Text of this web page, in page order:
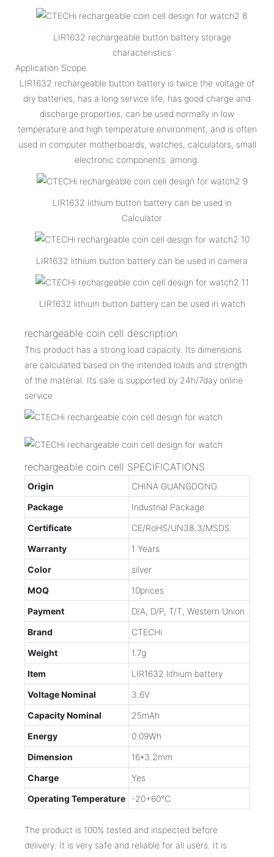
LIR1632 rechargeable button battery storage
characteristics
Application Scope
LIR1632 rechargeable button battery is twice the voltage of
dry batteries, has a long service life, has good charge and
discharge properties, can be used normally in low
temperature and high temperature environment, and is often
used in computer motherboards, watches, calculators, small
electronic components. among.
LIR1632 lithium button battery can be used in
Calculator
LIR1632 lithium button battery can be used in camera
LIR1632 lithium button battery can be used in watch
rechargeable coin cell description
This product has a strong load capacity. Its dimensions
are calculated based on the intended loads and strength
of the material. Its sale is supported by 24h/7day online
service
rechargeable coin cell SPECIFICATIONS
Origin
CHINA GUANGDONG
Package
Industrial Package
Certificate
CE/RoHS/UN38.3/MSDS
Warranty
1 Years
Color
silver
MOQ
10prices
Payment
D/A, D/P, T/T, Western Union
Brand
CTECHi
Weight
1.7g
Item
LIR1632 lithium battery
Voltage Nominal
3.6V
Capacity Nominal
25mAh
Energy
0.09Wh
Dimension
16*3.2mm
Charge
Yes
Operating Temperature
-20+60℃
The product is 100% tested and inspected before
delivery. It is very safe and reliable for all users. It is